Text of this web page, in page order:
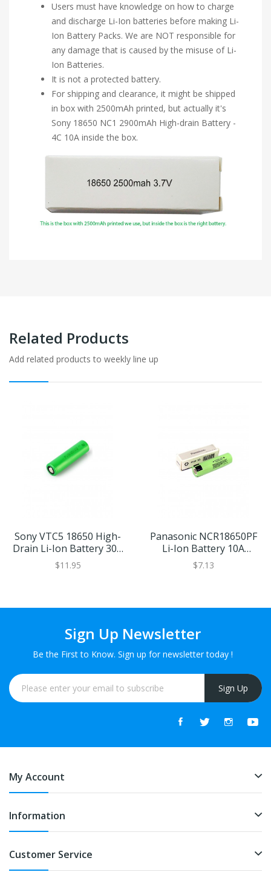
Users must have knowledge on how to charge
and discharge Li-Ion batteries before making Li-
Ion Battery Packs. We are NOT responsible for
any damage that is caused by the misuse of Li-
Ion Batteries.
It is not a protected battery.
For shipping and clearance, it might be shipped
in box with 2500mAh printed, but actually it's
Sony 18650 NC1 2900mAh High-drain Battery -
4C 10A inside the box.
Related Products
Add related products to weekly line up
Sony VTC5 18650 High-
Drain Li-Ion Battery 30A
2600mAh
$11.95
Panasonic NCR18650PF
Li-Ion Battery 10A
2900mAh
$7.13
Sign Up Newsletter
Be the First to Know. Sign up for newsletter today !
Sign Up
My Account
Information
Customer Service